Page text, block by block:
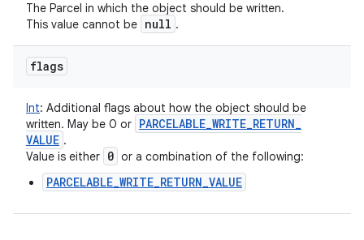
The Parcel in which the object should be written.
This value cannot be null .
flags
Int: Additional flags about how the object should be
written. May be 0 or PARCELABLE_WRITE_RETURN_
VALUE .
Value is either 0 or a combination of the following:
PARCELABLE_WRITE_RETURN_VALUE